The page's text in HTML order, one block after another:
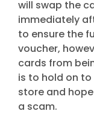
will swap the
immediately
to ensure the
voucher,
cards from
is to hold on
store and
a scam.